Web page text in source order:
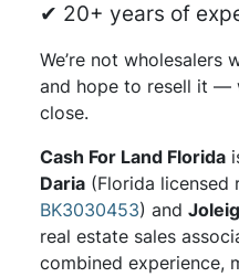
✔ 20+ years of
We’re not
and hope to resell it —
close.
Cash For Land Florida
Daria(Florida licensed
BK3030453) and
real estate sales
combined experience,